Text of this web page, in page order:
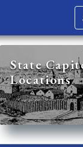
State
Locations